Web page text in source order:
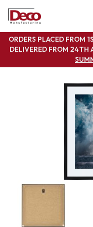
ORDERS PLACED FROM
DELIVERED FROM 24TH